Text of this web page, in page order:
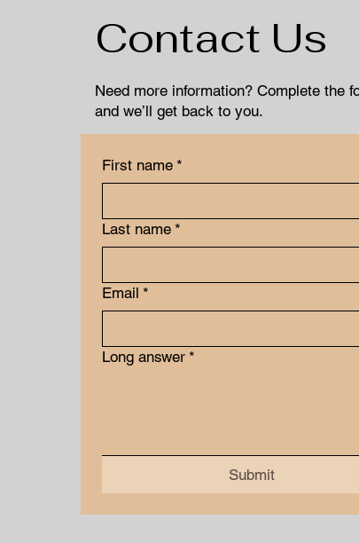
Contact Us
Need more information? Complete the
and we’ll get back to you.
First name *
Last name *
Email *
Long answer *
Submit